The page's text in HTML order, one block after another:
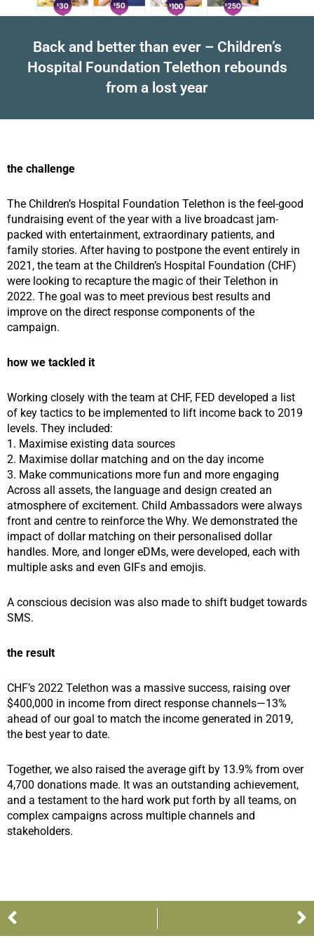
Back and better than ever – Children’s
Hospital Foundation Telethon rebounds
from a lost year
the challenge
The Children’s Hospital Foundation Telethon is the feel-good
fundraising event of the year with a live broadcast jam-
packed with entertainment, extraordinary patients, and
family stories. After having to postpone the event entirely in
2021, the team at the Children’s Hospital Foundation (CHF)
were looking to recapture the magic of their Telethon in
2022. The goal was to meet previous best results and
improve on the direct response components of the
campaign.
how we tackled it
Working closely with the team at CHF, FED developed a list
of key tactics to be implemented to lift income back to 2019
levels. They included:
1. Maximise existing data sources
2. Maximise dollar matching and on the day income
3. Make communications more fun and more engaging
Across all assets, the language and design created an
atmosphere of excitement. Child Ambassadors were always
front and centre to reinforce the Why. We demonstrated the
impact of dollar matching on their personalised dollar
handles. More, and longer eDMs, were developed, each with
multiple asks and even GIFs and emojis.
A conscious decision was also made to shift budget towards
SMS.
the result
CHF’s 2022 Telethon was a massive success, raising over
$400,000 in income from direct response channels—13%
ahead of our goal to match the income generated in 2019,
the best year to date.
Together, we also raised the average gift by 13.9% from over
4,700 donations made. It was an outstanding achievement,
and a testament to the hard work put forth by all teams, on
complex campaigns across multiple channels and
stakeholders.
Prev